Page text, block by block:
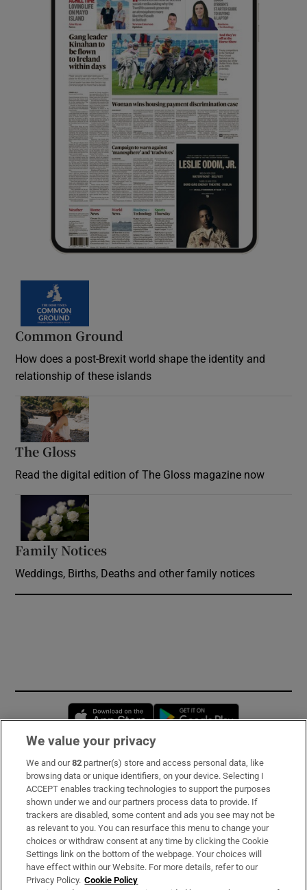
Common Ground
How does a post-Brexit world shape the identity and
relationship of these islands
The Gloss
Read the digital edition of The Gloss magazine now
Family Notices
Weddings, Births, Deaths and other family notices
Opens in new window
Subscribe
Support
About Us
Irish Times Products & Services
We value your privacy
We and our82 partner(s) store and access personal data, like
browsing data or unique identifiers, on your device. Selecting I
ACCEPT enables tracking technologies to support the purposes
shown under we and our partners process data to provide. If
trackers are disabled, some content and ads you see may not be
as relevant to you. You can resurface this menu to change your
choices or withdraw consent at any time by clicking the Cookie
Settings link on the bottom of the webpage. Your choices will
have effect within our Website. For more details, refer to our
Privacy Policy. Cookie Policy